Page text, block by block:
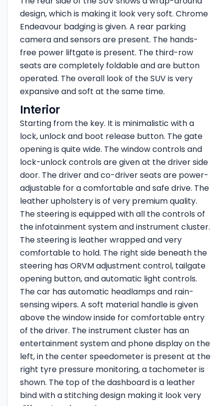
design, which is making it look very soft. Chrome
Endeavour badging is given. A rear parking
camera and sensors are present. The hands-
free power liftgate is present. The third-row
seats are completely foldable and are button
operated. The overall look of the SUV is very
expansive and soft at the same time.
Interior
Starting from the key. It is minimalistic with a
lock, unlock and boot release button. The gate
opening is quite wide. The window controls and
lock-unlock controls are given at the driver side
door. The driver and co-driver seats are power-
adjustable for a comfortable and safe drive. The
leather upholstery is of very premium quality.
The steering is equipped with all the controls of
the infotainment system and instrument cluster.
The steering is leather wrapped and very
comfortable to hold. The right side beneath the
steering has ORVM adjustment control, tailgate
opening button, and automatic light controls.
The car has automatic headlamps and rain-
sensing wipers. A soft material handle is given
above the window inside for comfortable entry
of the driver. The instrument cluster has an
entertainment system and phone display on the
left, in the center speedometer is present at the
right tyre pressure monitoring, a tachometer is
shown. The top of the dashboard is a leather
bind with a stitching design making it look very